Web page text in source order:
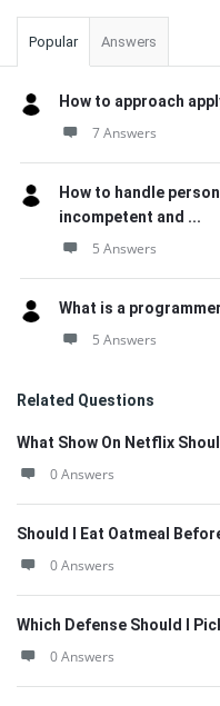
Popular Answers
How to approach
7 Answers
How to handle
incompetent and ...
5 Answers
What is a
5 Answers
Related Questions
What Show On Netflix
0 Answers
Should I Eat Oatmeal
0 Answers
Which Defense Should I
0 Answers